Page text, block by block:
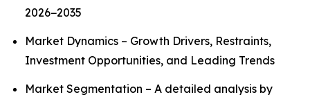
2026−2035
Market Dynamics – Growth Drivers, Restraints,
Investment Opportunities, and Leading Trends
Market Segmentation – A detailed analysis by